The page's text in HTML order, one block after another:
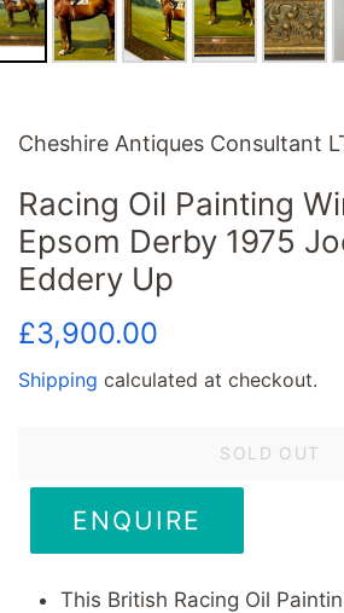
Cheshire Antiques Consultant
Racing Oil Painting
Epsom Derby 1975
Eddery Up
Regular
£3,900.00
Shipping calculated at checkout.
SOLD OUT
ENQUIRE
This British Racing Oil